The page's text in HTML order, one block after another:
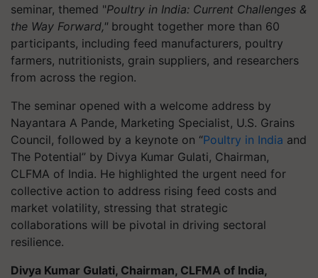
seminar, themed "Poultry in India: Current Challenges &
the Way Forward," brought together more than 60
participants, including feed manufacturers, poultry
farmers, nutritionists, grain suppliers, and researchers
from across the region.
The seminar opened with a welcome address by
Nayantara A Pande, Marketing Specialist, U.S. Grains
Council, followed by a keynote on “Poultry in India and
The Potential” by Divya Kumar Gulati, Chairman,
CLFMA of India. He highlighted the urgent need for
collective action to address rising feed costs and
market volatility, stressing that strategic
collaborations will be pivotal in driving sectoral
resilience.
Divya Kumar Gulati, Chairman, CLFMA of India,